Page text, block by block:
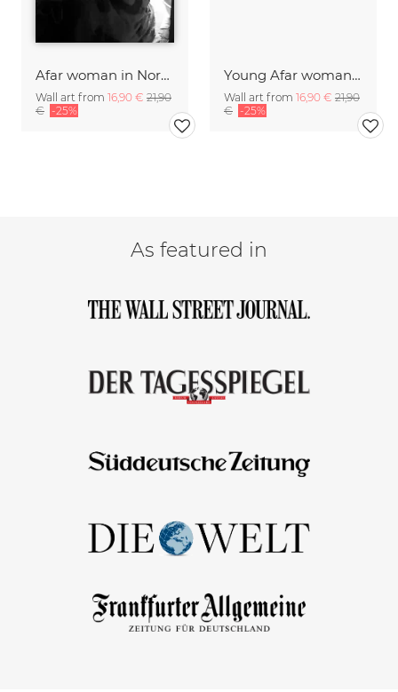
Afar woman in Northern Ethiopia.
Wall art from 16,90 € 21,90
€ -25%
Young Afar woman in her house in Northern Ethiopia.
Wall art from 16,90 € 21,90
€ -25%
As featured in